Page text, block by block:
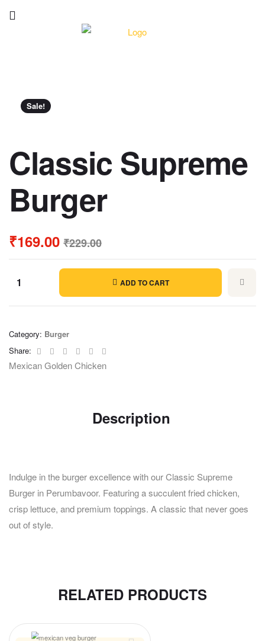
Sale!
Classic Supreme
Burger
₹229.00
₹169.00
ADD TO CART
Category: Burger
Share:
Facebook
TwitterLinkedinGoogle+Pinterest
Mexican Golden Chicken
Description
Indulge in the burger excellence with our Classic Supreme
Burger in Perumbavoor. Featuring a succulent fried chicken,
crisp lettuce, and premium toppings. A classic that never goes
out of style.
RELATED PRODUCTS